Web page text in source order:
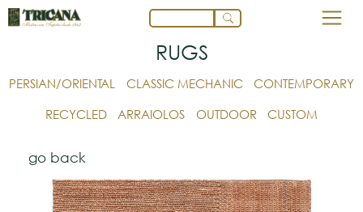
RUGS
PERSIAN/ORIENTAL CLASSIC MECHANIC
CONTEMPORARY
RECYCLED
ARRAIOLOS OUTDOOR CUSTOM
go back